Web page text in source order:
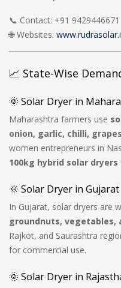
📞 Contact: +91 9429446671
🌐 Websites:
📈 State-Wise
🌞 Solar Dryer in
Maharashtra farmers use
onion, garlic, chilli,
women entrepreneurs in
100kg hybrid solar dryers
🌞 Solar Dryer in Gujarat
In Gujarat, solar dryers are
groundnuts, vegetables,
Rajkot, and Saurashtra
for commercial use.
🌞 Solar Dryer in